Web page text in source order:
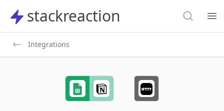
stackreaction
stackreaction Search
Integrations